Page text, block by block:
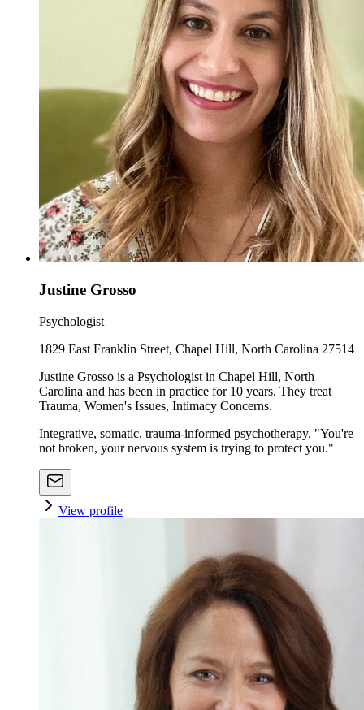
Justine Grosso
Psychologist
1829 East Franklin Street, Chapel Hill, North Carolina 27514
Justine Grosso is a Psychologist in Chapel Hill, North
Carolina and has been in practice for 10 years. They treat
Trauma, Women's Issues, Intimacy Concerns.
Integrative, somatic, trauma-informed psychotherapy. "You're
not broken, your nervous system is trying to protect you."
View profile